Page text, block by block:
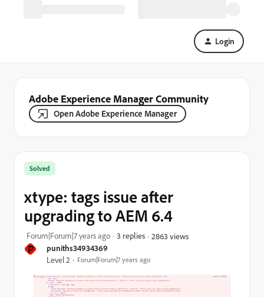
Login
Adobe Experience Manager Community
Open Adobe Experience Manager
P puniths34934369
Level 2 Forum|Forum|7 years ago
Solved
xtype: tags issue after
upgrading to AEM 6.4
Forum|Forum|7 years ago 3 replies 2863 views